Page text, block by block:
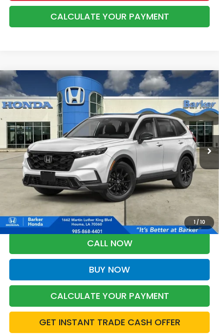
CALCULATE YOUR PAYMENT
1/ 10
2026 Honda CR-V HybridSport-L
VIN:5J6RS5H81TL037113Stock:26737
InTransit Ext. Int.
FINANCE LEASE
$41,108
BARKER SALE PRICE
More
*Please Note: You may qualify for an additional $500 through Honda
Military Appreciation offer and/or $500 through the Honda College
Grad Program. Ask for details.
CALL NOW
BUY NOW
CALCULATE YOUR PAYMENT
GET INSTANT TRADE CASH OFFER
Compare Vehicle